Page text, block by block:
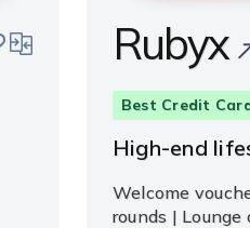
compare Rubyx
Best Credit
High-end
Welcome
rounds | Lounge